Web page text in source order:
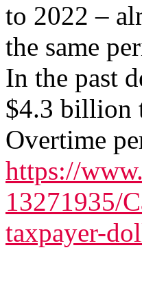
to 2022 –
the same
In the past
$4.3 billion
Overtime
https://
13271935/
taxpayer-